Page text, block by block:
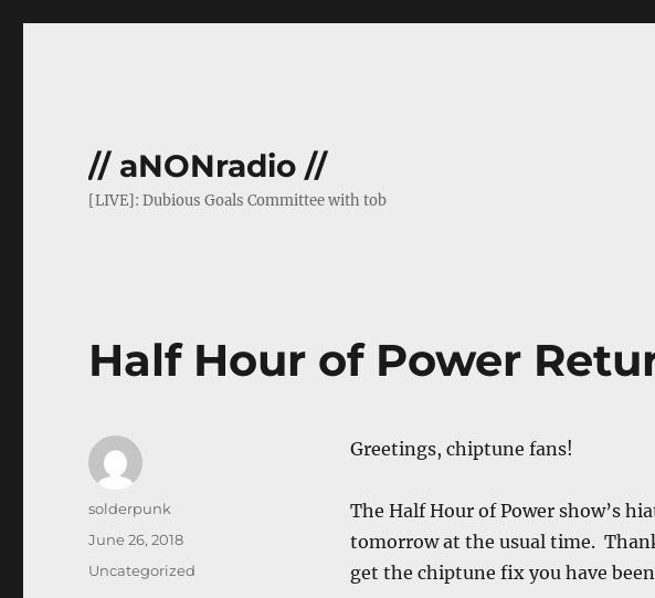
// aNONradio //
[LIVE]: Dubious Goals Committee with tob
Half Hour of Power
Greetings, chiptune fans!
The Half Hour of Power show’s
tomorrow at the usual time.
get the chiptune fix you have
Author
solderpunk
Posted
June 26, 2018
Categories
Uncategorized